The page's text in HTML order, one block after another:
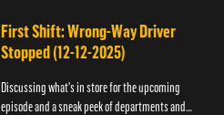
First Shift: Wrong-Way Driver
Stopped (12-12-2025)
Discussing what's in store for the upcoming
episode and a sneak peek of departments and